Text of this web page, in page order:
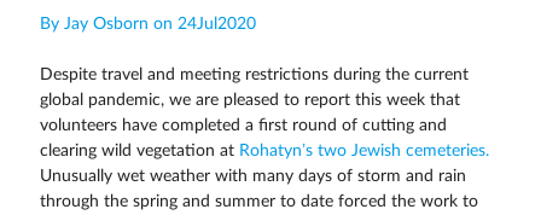
By Jay Osborn on 24Jul2020
Despite travel and meeting restrictions during the current
global pandemic, we are pleased to report this week that
volunteers have completed a first round of cutting and
clearing wild vegetation at Rohatyn’s two Jewish cemeteries.
Unusually wet weather with many days of storm and rain
through the spring and summer to date forced the work to